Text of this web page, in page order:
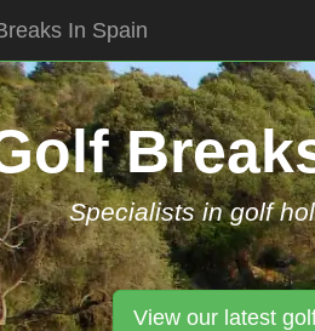
In Spain
Specialists in golf
View our latest